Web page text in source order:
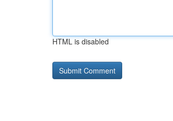
HTML is disabled